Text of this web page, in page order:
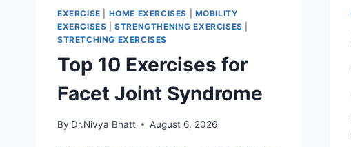
EXERCISE HOME EXERCISES
MOBILITY
EXERCISES |STRENGTHENING EXERCISES
STRETCHING EXERCISES
Top 10 Exercises for
Facet Joint Syndrome
By Dr.Nivya Bhatt August 6, 2026